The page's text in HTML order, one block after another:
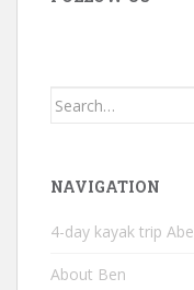
Search
NAVIGATION
4-day kayak trip
About Ben